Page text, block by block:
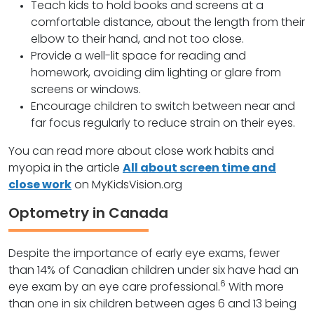
Teach kids to hold books and screens at a
comfortable distance, about the length from their
elbow to their hand, and not too close.
Provide a well-lit space for reading and
homework, avoiding dim lighting or glare from
screens or windows.
Encourage children to switch between near and
far focus regularly to reduce strain on their eyes.
You can read more about close work habits and
myopia in the article All about screen time and
close work on MyKidsVision.org
Optometry in Canada
Despite the importance of early eye exams, fewer
than 14% of Canadian children under six have had an
eye exam by an eye care professional.6 With more
than one in six children between ages 6 and 13 being